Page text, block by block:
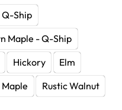
Q-Ship
Maple - Q-Ship
Hickory
Elm
Rustic Walnut